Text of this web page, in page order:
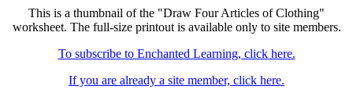
This is a thumbnail of the "Draw Four Articles of Clothing"
worksheet. The full-size printout is available only to site members.
To subscribe to Enchanted Learning, click here.
If you are already a site member, click here.